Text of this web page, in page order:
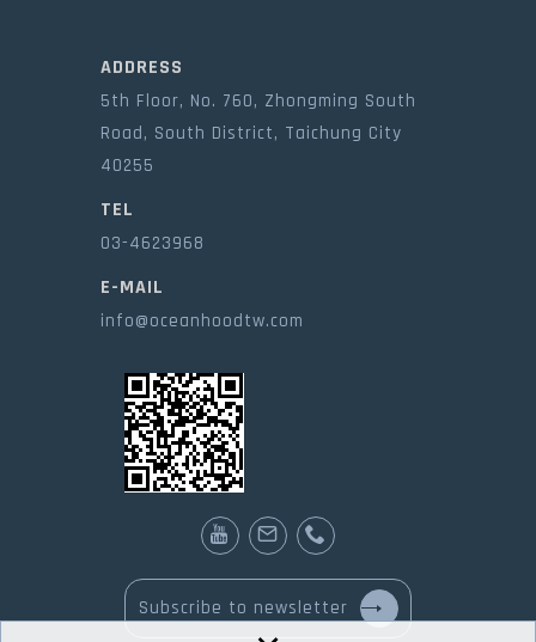
ADDRESS
5th Floor, No. 760, Zhongming South
Road, South District, Taichung City
40255
TEL
03-4623968
E-MAIL
info@oceanhoodtw.com
Subscribe to newsletter